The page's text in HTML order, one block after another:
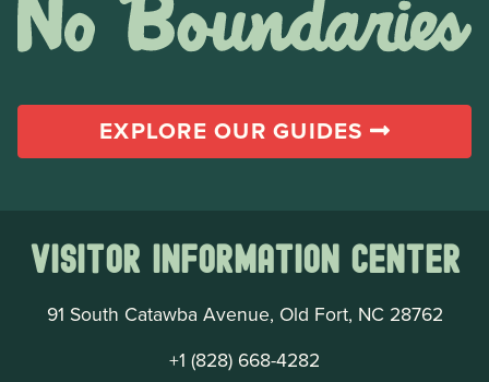
EXPLORE OUR GUIDES
Visitor Information Center
91 South Catawba Avenue, Old Fort, NC 28762
+1 (828) 668-4282